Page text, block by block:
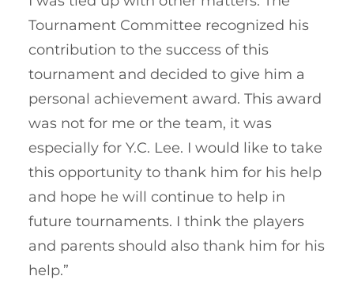
Tournament Committee recognized his
contribution to the success of this
tournament and decided to give him a
personal achievement award. This award
was not for me or the team, it was
especially for Y.C. Lee. I would like to take
this opportunity to thank him for his help
and hope he will continue to help in
future tournaments. I think the players
and parents should also thank him for his
help.”